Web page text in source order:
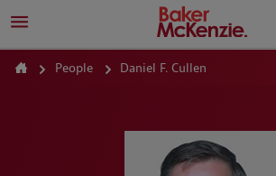
People Daniel F. Cullen